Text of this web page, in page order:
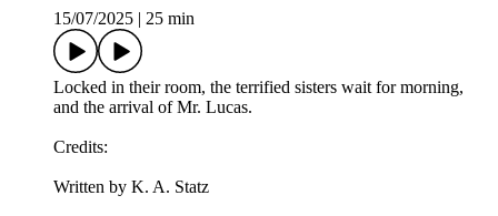
15/07/2025
25 min
Locked in their room, the terrified sisters wait for morning,
and the arrival of Mr. Lucas.
Credits:
Written by K. A. Statz